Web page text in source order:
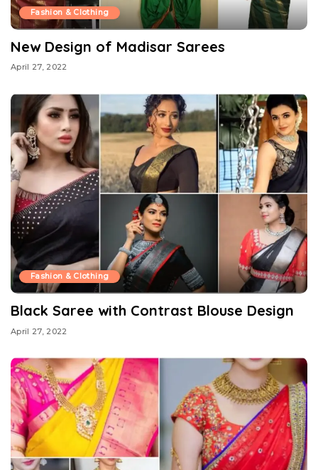
Fashion & Clothing
New Design of Madisar Sarees
April 27, 2022
Fashion & Clothing
Black Saree with Contrast Blouse Design
April 27, 2022